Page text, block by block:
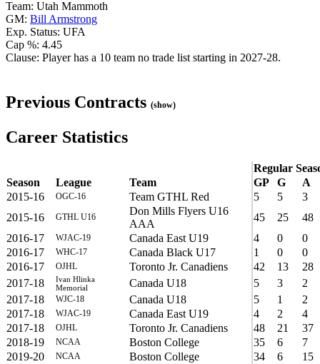
Team: Utah Mammoth
GM: Bill Armstrong
Exp. Status: UFA
Cap %: 4.45
Clause: Player has a 10 team no trade list starting in 2027-28.
Previous Contracts (show)
Career Statistics
Regular
Season
League Team GP G
A
2015-16
OGC-16 Team GTHL Red 5 5
3
2015-16
GTHL U16
Don Mills Flyers U16
AAA
45 25
48
2016-17
WJAC-19 Canada East U19 4 0
0
2016-17
WHC-17 Canada Black U17 1 0
0
2016-17
OJHL Toronto Jr. Canadiens 42 13
28
2017-18
Ivan Hlinka
Memorial
Canada U18 5 3
2
2017-18
WJC-18 Canada U18 5 1
2
2017-18
WJAC-19 Canada East U19 4 2
4
2017-18
OJHL Toronto Jr. Canadiens 48 21
37
2018-19
NCAA Boston College 35 6
7
2019-20
NCAA Boston College 34 6
15